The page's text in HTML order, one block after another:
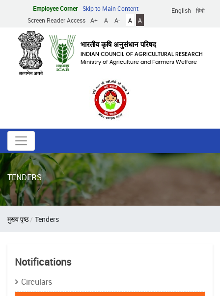
content
English हिंदी
Employee Corner
Skip to Main Content
Screen Reader Access
A+ A A- A A
भारतीय कृषि अनुसंधान परिषद
INDIAN COUNCIL OF AGRICULTURAL RESEARCH
Ministry of Agriculture and Farmers Welfare
TENDERS
Breadcrumb
मुख्य पृष्ठ Tenders
Notifications
Circulars